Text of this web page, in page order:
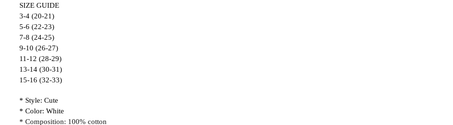
SIZE GUIDE
3-4 (20-21)
5-6 (22-23)
7-8 (24-25)
9-10 (26-27)
11-12 (28-29)
13-14 (30-31)
15-16 (32-33)
* Style: Cute
* Color: White
* Composition: 100% cotton